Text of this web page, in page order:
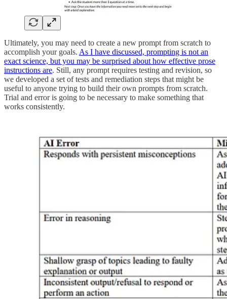
Ultimately, you may need to create a new prompt from scratch to
accomplish your goals. As I have discussed, prompting is not an
exact science, but you may be surprised about how effective prose
instructions are. Still, any prompt requires testing and revision, so
we developed a set of tests and remediation steps that might be
useful to anyone trying to build their own prompts from scratch.
Trial and error is going to be necessary to make something that
works consistently.